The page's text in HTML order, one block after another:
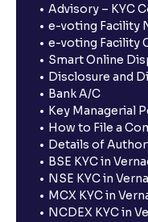
Advisory – KYC
e-voting Facility
e-voting Facility
Smart Online
Disclosure and
Bank A/C
Key Managerial
How to File a
Details of
BSE KYC in
NSE KYC in
MCX KYC in
NCDEX KYC in